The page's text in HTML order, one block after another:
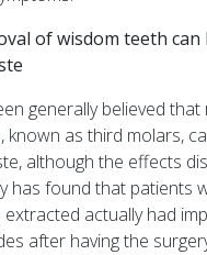
of wisdom teeth can
generally believed
known as third molars,
although the effects
has found that patients
actually had
after having the